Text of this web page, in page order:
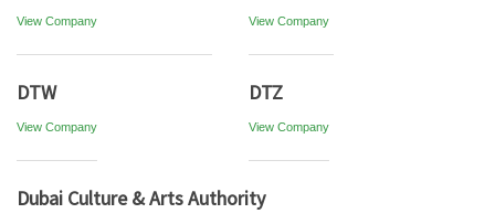
View Company View Company
DTW
View Company
DTZ
View Company
Dubai Culture & Arts Authority